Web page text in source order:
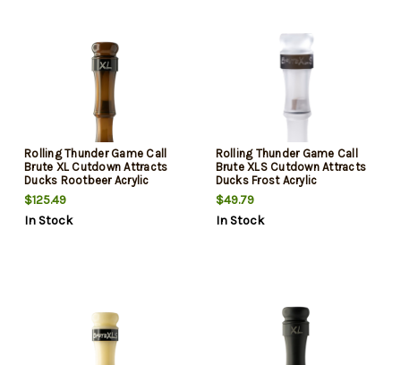
Rolling Thunder Game Call
Brute XL Cutdown Attracts
Ducks Rootbeer Acrylic
$125.49
In Stock
Rolling Thunder Game Call
Brute XLS Cutdown Attracts
Ducks Frost Acrylic
$49.79
In Stock